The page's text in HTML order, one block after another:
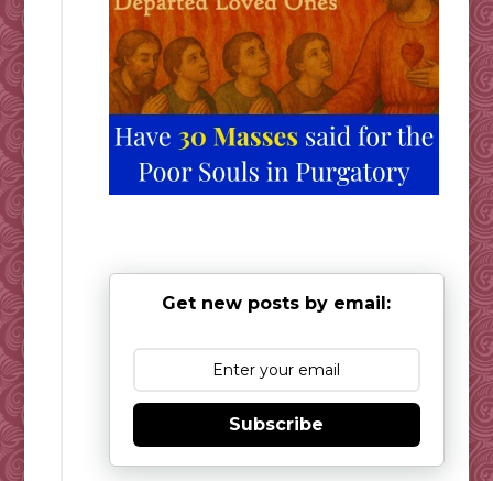
Get new posts by email:
Subscribe